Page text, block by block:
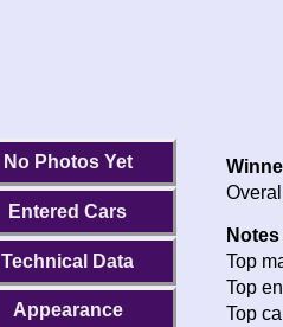
No Photos Yet
Entered Cars
Technical Data
Appearance
Top
Top
Top